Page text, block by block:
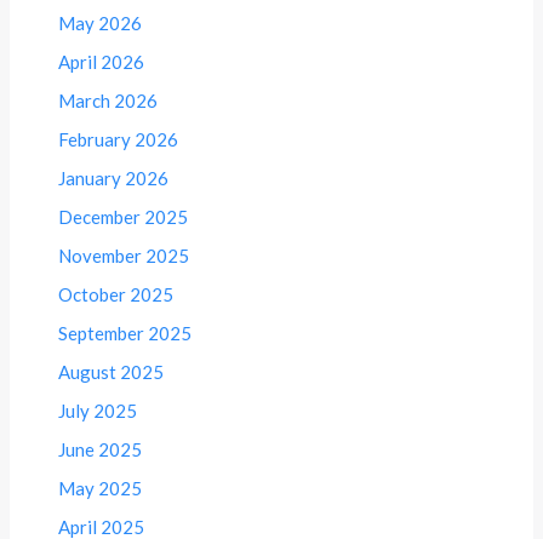
May 2026
April 2026
March 2026
February 2026
January 2026
December 2025
November 2025
October 2025
September 2025
August 2025
July 2025
June 2025
May 2025
April 2025